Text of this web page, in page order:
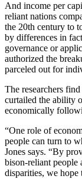
And income per
reliant nations
the 20th century to
by differences in
governance or
authorized the
parceled out for
The researchers
curtailed the ability
economically
“One role of
people can turn to
Jones says. “By
bison-reliant people
disparities, we